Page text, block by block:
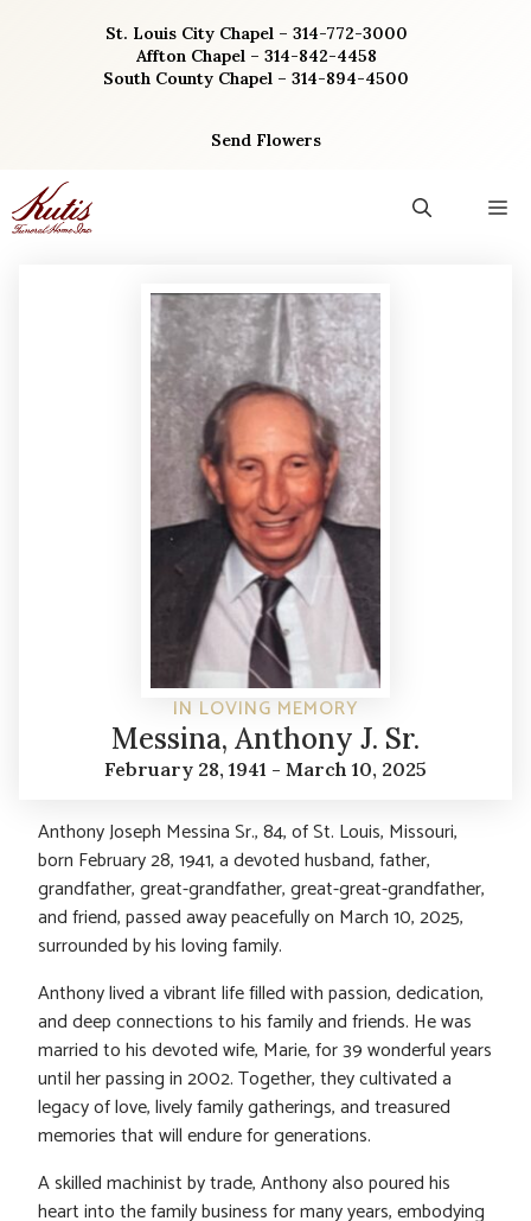
St. Louis City Chapel – 314-772-3000
Affton Chapel – 314-842-4458
South County Chapel – 314-894-4500
Send Flowers
IN LOVING MEMORY
Messina, Anthony J. Sr.
February 28, 1941 - March 10, 2025
Anthony Joseph Messina Sr., 84, of St. Louis, Missouri,
born February 28, 1941, a devoted husband, father,
grandfather, great-grandfather, great-great-grandfather,
and friend, passed away peacefully on March 10, 2025,
surrounded by his loving family.
Anthony lived a vibrant life filled with passion, dedication,
and deep connections to his family and friends. He was
married to his devoted wife, Marie, for 39 wonderful years
until her passing in 2002. Together, they cultivated a
legacy of love, lively family gatherings, and treasured
memories that will endure for generations.
A skilled machinist by trade, Anthony also poured his
heart into the family business for many years, embodying